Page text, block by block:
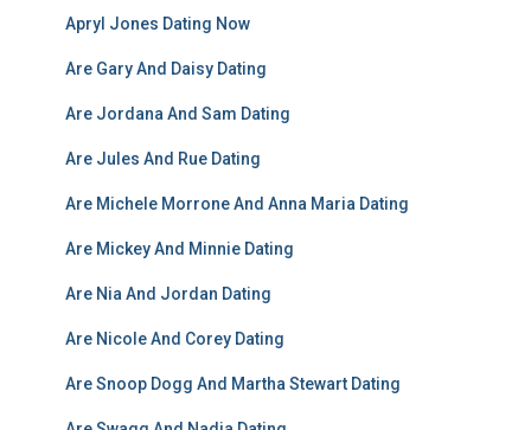
Apryl Jones Dating Now
Are Gary And Daisy Dating
Are Jordana And Sam Dating
Are Jules And Rue Dating
Are Michele Morrone And Anna Maria Dating
Are Mickey And Minnie Dating
Are Nia And Jordan Dating
Are Nicole And Corey Dating
Are Snoop Dogg And Martha Stewart Dating